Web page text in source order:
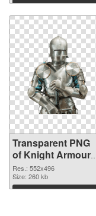
Download
Transparent PNG
of Knight Armour
552x496
Res.: 552x496
Size: 260 kb
Download